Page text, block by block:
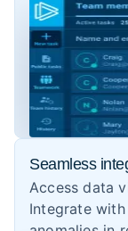
Seamless
Access data
Integrate with